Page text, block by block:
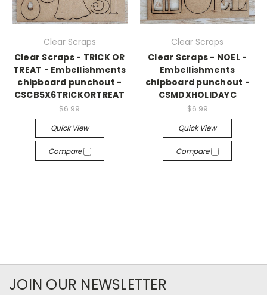
Clear Scraps
Clear Scraps - TRICK OR
TREAT - Embellishments
chipboard punchout -
CSCB5X6TRICKORTREAT
$6.99
Quick View
Compare
Clear Scraps
Clear Scraps - NOEL -
Embellishments
chipboard punchout -
CSMDXHOLIDAYC
$6.99
Quick View
Compare
JOIN OUR NEWSLETTER